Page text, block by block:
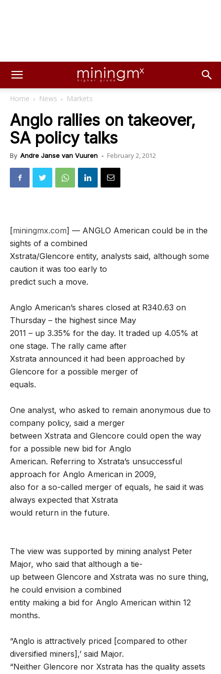
Home News Markets
Anglo rallies on takeover,
SA policy talks
By Andre Janse van Vuuren - February 2, 2012
[miningmx.com] — ANGLO American could be in the
sights of a combined
Xstrata/Glencore entity, analysts said, although some
caution it was too early to
predict such a move.
Anglo American’s shares closed at R340.63 on
Thursday – the highest since May
2011 – up 3.35% for the day. It traded up 4.05% at
one stage. The rally came after
Xstrata announced it had been approached by
Glencore for a possible merger of
equals.
One analyst, who asked to remain anonymous due to
company policy, said a merger
between Xstrata and Glencore could open the way
for a possible new bid for Anglo
American. Referring to Xstrata’s unsuccessful
approach for Anglo American in 2009,
also for a so-called merger of equals, he said it was
always expected that Xstrata
would return in the future.
The view was supported by mining analyst Peter
Major, who said that although a tie-
up between Glencore and Xstrata was no sure thing,
he could envision a combined
entity making a bid for Anglo American within 12
months.
“Anglo is attractively priced [compared to other
diversified miners],’ said Major.
“Neither Glencore nor Xstrata has the quality assets